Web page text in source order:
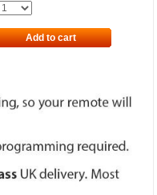
Add to cart